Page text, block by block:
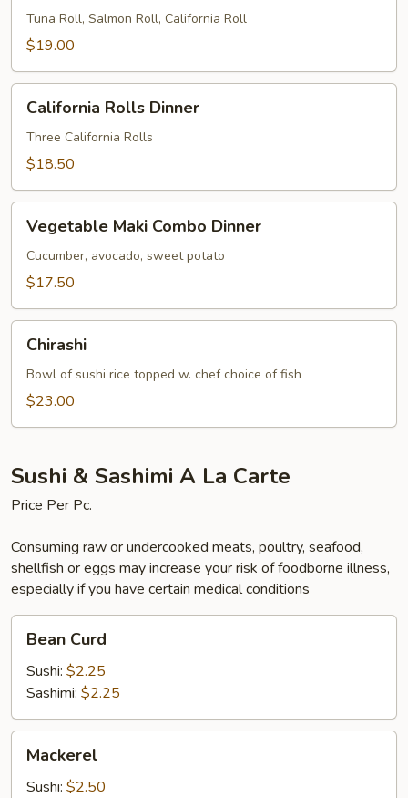
Dinner
Tuna Roll, Salmon Roll, California Roll
$19.00
Rolls
Dinner
California Rolls Dinner
Three California Rolls
$18.50
Maki
Combo
Dinner
Vegetable Maki Combo Dinner
Cucumber, avocado, sweet potato
$17.50
Chirashi
Bowl of sushi rice topped w. chef choice of fish
$23.00
Sushi & Sashimi A La Carte
Price Per Pc.
Consuming raw or undercooked meats, poultry, seafood,
shellfish or eggs may increase your risk of foodborne illness,
especially if you have certain medical conditions
Curd
Bean Curd
Sushi: $2.25
Sashimi: $2.25
Mackerel
Sushi: $2.50